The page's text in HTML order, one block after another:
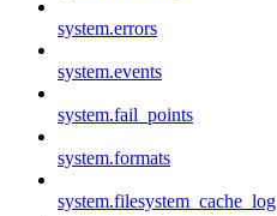
system.errors
system.events
system.fail_points
system.formats
system.filesystem_cache_log